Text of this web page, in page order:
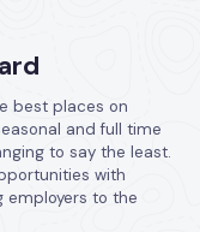
best places on
and full time
to say the least.
with
employers to the